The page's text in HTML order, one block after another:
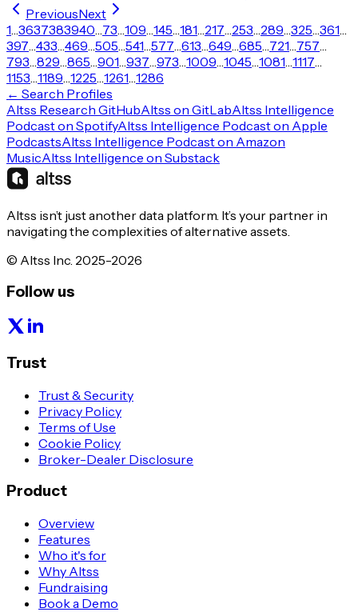
PreviousNext
1 3637383940 73 109 145 181 217 253 289 325 361
397 433 469 505 541 577 613 649 685 721 757
793 829 865 901 937 973 1009 1045 1081 1117
1153 1189 1225 1261 1286
← Search Profiles
Altss Research GitHubAltss on GitLabAltss Intelligence
Podcast on SpotifyAltss Intelligence Podcast on Apple
PodcastsAltss Intelligence Podcast on Amazon
MusicAltss Intelligence on Substack
Altss isn’t just another data platform. It’s your partner in
navigating the complexities of alternative assets.
© Altss Inc. 2025-2026
Follow us
Trust
Trust & Security
Privacy Policy
Terms of Use
Cookie Policy
Broker-Dealer Disclosure
Product
Overview
Features
Who it's for
Why Altss
Fundraising
Book a Demo